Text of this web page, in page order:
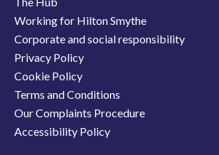
Working for Hilton Smythe
Corporate and social responsibility
Privacy Policy
Cookie Policy
Terms and Conditions
Our Complaints Procedure
Accessibility Policy